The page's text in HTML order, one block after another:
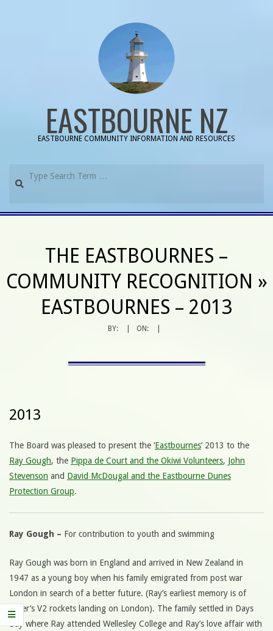
EASTBOURNE NZ
EASTBOURNE COMMUNITY INFORMATION AND RESOURCES
THE EASTBOURNES –
COMMUNITY RECOGNITION »
EASTBOURNES – 2013
BY: ON:
2013
The Board was pleased to present the ‘Eastbournes’ 2013 to the
Ray Gough, the Pippa de Court and the Okiwi Volunteers, John
Stevenson and David McDougal and the Eastbourne Dunes
Protection Group.
Ray Gough – For contribution to youth and swimming
Ray Gough was born in England and arrived in New Zealand in
1947 as a young boy when his family emigrated from post war
London in search of a better future. (Ray’s earliest memory is of
Hitler’s V2 rockets landing on London). The family settled in Days
Bay where Ray attended Wellesley College and Ray’s love affair with